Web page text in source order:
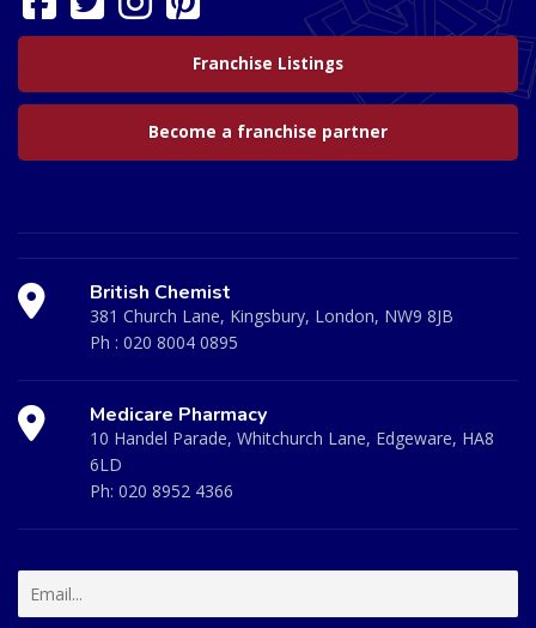
Franchise Listings
Become a franchise partner
British Chemist
381 Church Lane, Kingsbury, London, NW9 8JB
Ph : 020 8004 0895
Medicare Pharmacy
10 Handel Parade, Whitchurch Lane, Edgeware, HA8
6LD
Ph: 020 8952 4366